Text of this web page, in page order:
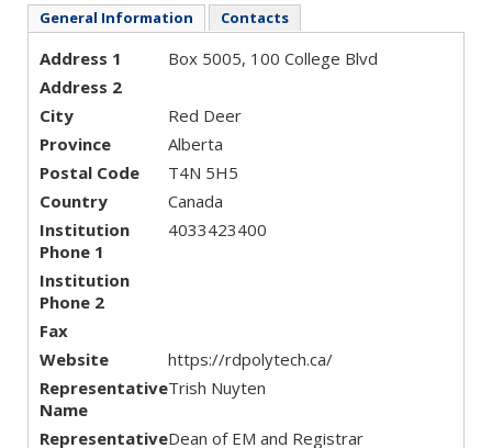
General Information Contacts
Address 1
Box 5005, 100 College Blvd
Address 2
City
Red Deer
Province
Alberta
Postal Code
T4N 5H5
Country
Canada
Institution
Phone 1
4033423400
Institution
Phone 2
Fax
Website
https://rdpolytech.ca/
Representative
Name
Trish Nuyten
RepresentativeDean of EM and Registrar